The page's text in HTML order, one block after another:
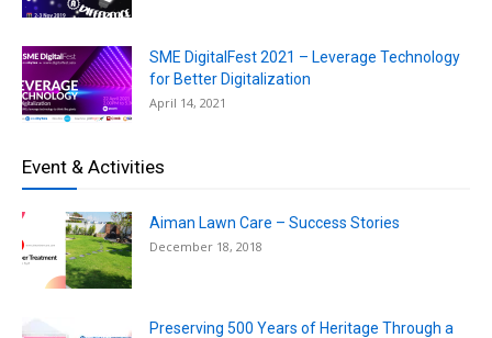
SME DigitalFest 2021 – Leverage Technology
for Better Digitalization
April 14, 2021
Event & Activities
Aiman Lawn Care – Success Stories
December 18, 2018
Preserving 500 Years of Heritage Through a